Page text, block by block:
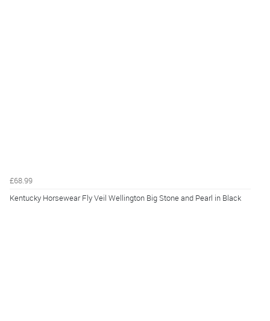
£68.99
Kentucky Horsewear Fly Veil Wellington Big Stone and Pearl in Black